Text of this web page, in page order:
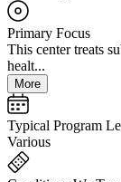
Primary Focus
This center treats
healt...
More
Typical Program
Various